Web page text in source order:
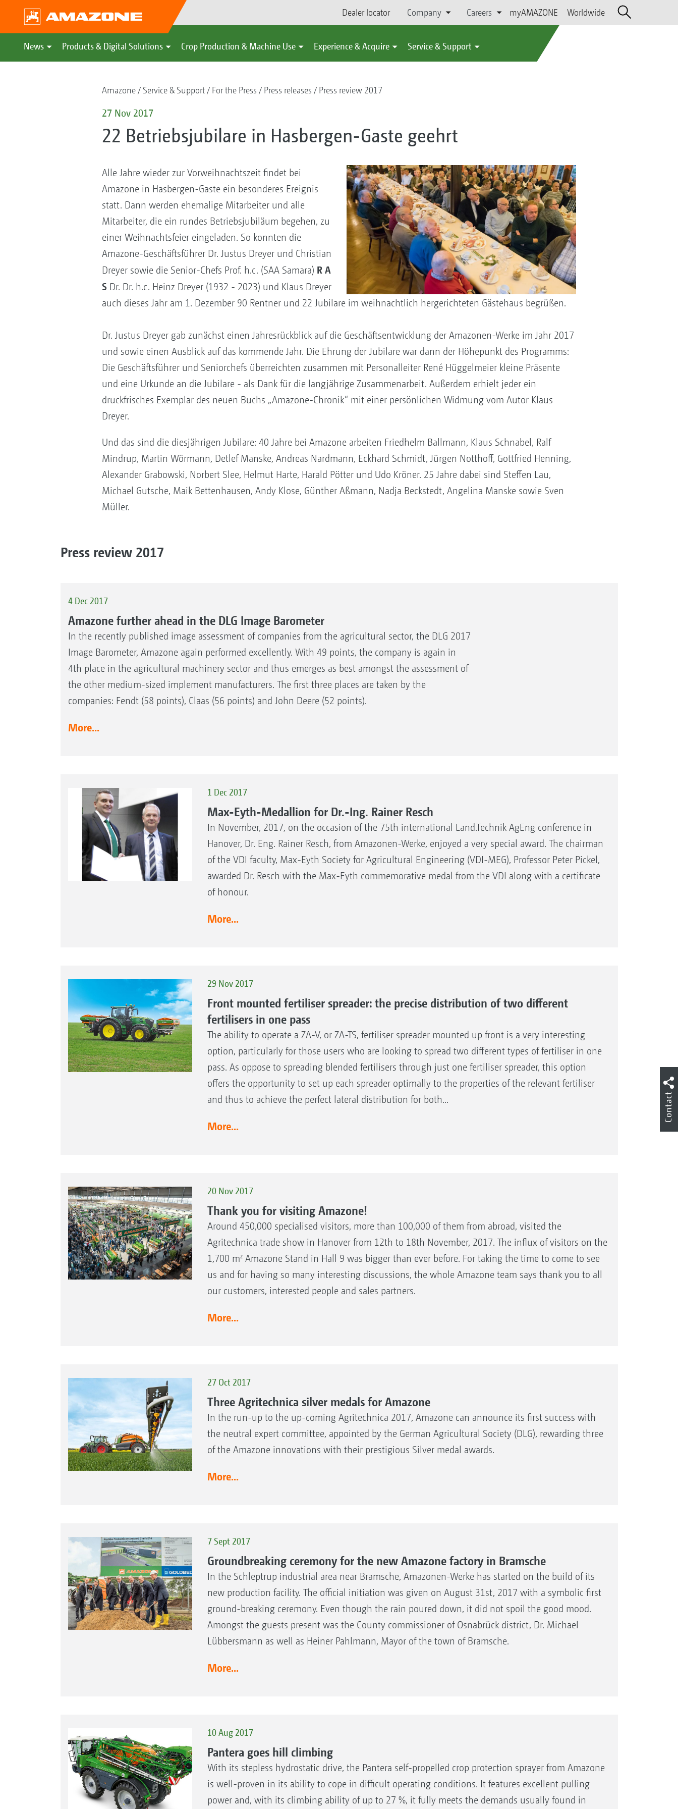
Dealer locator Company Careers myAMAZONE Worldwide
News Products & Digital Solutions Crop Production & Machine Use Experience & Acquire Service & Support
Amazone Service & Support For the Press Press releases Press review 2017
27 Nov 2017
22 Betriebsjubilare in Hasbergen-Gaste geehrt
Alle Jahre wieder zur Vorweihnachtszeit findet bei
Amazone in Hasbergen-Gaste ein besonderes Ereignis
statt. Dann werden ehemalige Mitarbeiter und alle
Mitarbeiter, die ein rundes Betriebsjubiläum begehen, zu
einer Weihnachtsfeier eingeladen. So konnten die
Amazone-Geschäftsführer Dr. Justus Dreyer und Christian
Dreyer sowie die Senior-Chefs Prof. h.c. (SAA Samara) R A
S Dr. Dr. h.c. Heinz Dreyer (1932 - 2023) und Klaus Dreyer
auch dieses Jahr am 1. Dezember 90 Rentner und 22 Jubilare im weihnachtlich hergerichteten Gästehaus begrüßen.
Dr. Justus Dreyer gab zunächst einen Jahresrückblick auf die Geschäftsentwicklung der Amazonen-Werke im Jahr 2017
und sowie einen Ausblick auf das kommende Jahr. Die Ehrung der Jubilare war dann der Höhepunkt des Programms:
Die Geschäftsführer und Seniorchefs überreichten zusammen mit Personalleiter René Hüggelmeier kleine Präsente
und eine Urkunde an die Jubilare - als Dank für die langjährige Zusammenarbeit. Außerdem erhielt jeder ein
druckfrisches Exemplar des neuen Buchs „Amazone-Chronik“ mit einer persönlichen Widmung vom Autor Klaus
Dreyer.
Und das sind die diesjährigen Jubilare: 40 Jahre bei Amazone arbeiten Friedhelm Ballmann, Klaus Schnabel, Ralf
Mindrup, Martin Wörmann, Detlef Manske, Andreas Nardmann, Eckhard Schmidt, Jürgen Notthoff, Gottfried Henning,
Alexander Grabowski, Norbert Slee, Helmut Harte, Harald Pötter und Udo Kröner. 25 Jahre dabei sind Steffen Lau,
Michael Gutsche, Maik Bettenhausen, Andy Klose, Günther Aßmann, Nadja Beckstedt, Angelina Manske sowie Sven
Müller.
Press review 2017
4 Dec 2017
Amazone further ahead in the DLG Image Barometer
In the recently published image assessment of companies from the agricultural sector, the DLG 2017
Image Barometer, Amazone again performed excellently. With 49 points, the company is again in
4th place in the agricultural machinery sector and thus emerges as best amongst the assessment of
the other medium-sized implement manufacturers. The first three places are taken by the
companies: Fendt (58 points), Claas (56 points) and John Deere (52 points).
More...
1 Dec 2017
Max-Eyth-Medallion for Dr.-Ing. Rainer Resch
In November, 2017, on the occasion of the 75th international Land.Technik AgEng conference in
Hanover, Dr. Eng. Rainer Resch, from Amazonen-Werke, enjoyed a very special award. The chairman
of the VDI faculty, Max-Eyth Society for Agricultural Engineering (VDI-MEG), Professor Peter Pickel,
awarded Dr. Resch with the Max-Eyth commemorative medal from the VDI along with a certificate
of honour.
More...
29 Nov 2017
Front mounted fertiliser spreader: the precise distribution of two different
fertilisers in one pass
The ability to operate a ZA-V, or ZA-TS, fertiliser spreader mounted up front is a very interesting
option, particularly for those users who are looking to spread two different types of fertiliser in one
pass. As oppose to spreading blended fertilisers through just one fertiliser spreader, this option
offers the opportunity to set up each spreader optimally to the properties of the relevant fertiliser
and thus to achieve the perfect lateral distribution for both...
More...
20 Nov 2017
Thank you for visiting Amazone!
Around 450,000 specialised visitors, more than 100,000 of them from abroad, visited the
Agritechnica trade show in Hanover from 12th to 18th November, 2017. The influx of visitors on the
1,700 m² Amazone Stand in Hall 9 was bigger than ever before. For taking the time to come to see
us and for having so many interesting discussions, the whole Amazone team says thank you to all
our customers, interested people and sales partners.
More...
27 Oct 2017
Three Agritechnica silver medals for Amazone
In the run-up to the up-coming Agritechnica 2017, Amazone can announce its first success with
the neutral expert committee, appointed by the German Agricultural Society (DLG), rewarding three
of the Amazone innovations with their prestigious Silver medal awards.
More...
7 Sept 2017
Groundbreaking ceremony for the new Amazone factory in Bramsche
In the Schleptrup industrial area near Bramsche, Amazonen-Werke has started on the build of its
new production facility. The official initiation was given on August 31st, 2017 with a symbolic first
ground-breaking ceremony. Even though the rain poured down, it did not spoil the good mood.
Amongst the guests present was the County commissioner of Osnabrück district, Dr. Michael
Lübbersmann as well as Heiner Pahlmann, Mayor of the town of Bramsche.
More...
10 Aug 2017
Pantera goes hill climbing
With its stepless hydrostatic drive, the Pantera self-propelled crop protection sprayer from Amazone
is well-proven in its ability to cope in difficult operating conditions. It features excellent pulling
power and, with its climbing ability of up to 27 %, it fully meets the demands usually found in
Contact